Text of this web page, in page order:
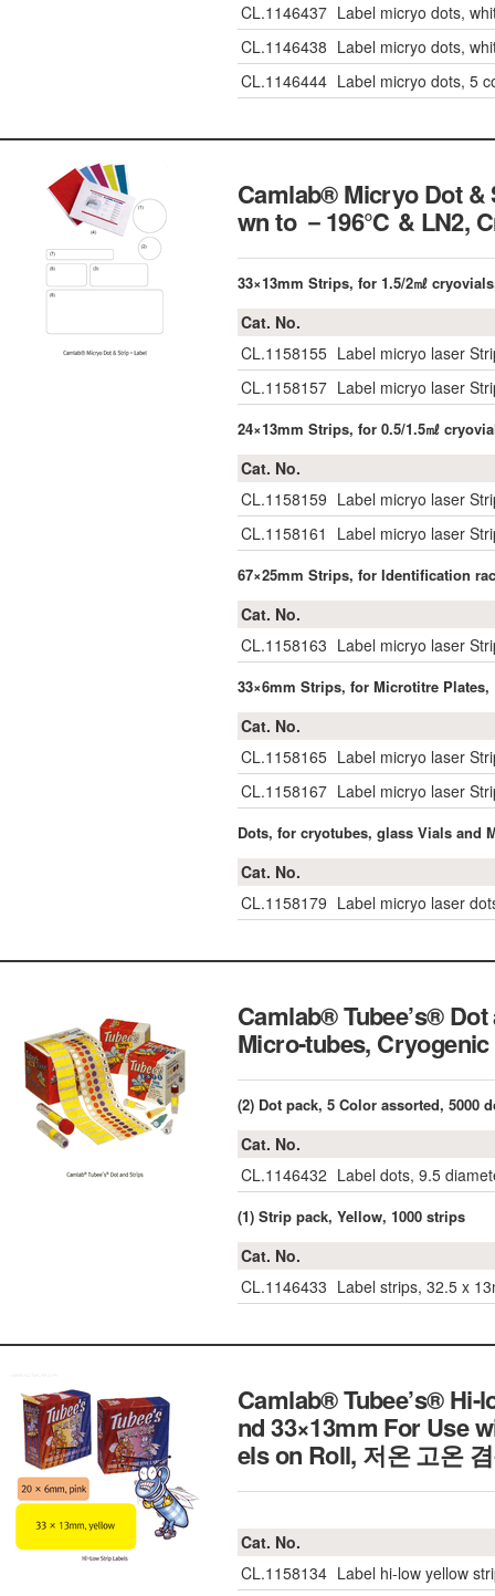
CL.1146437 Label micryo dots,
CL.1146438 Label micryo dots,
CL.1146444 Label micryo dots, 5
Camlab® Micryo Dot &
wn to －196℃ & LN2,
33×13mm Strips, for 1.5/2㎖
Cat. No.
CL.1158155 Label micryo laser
CL.1158157 Label micryo laser
24×13mm Strips, for 0.5/1.5㎖
Cat. No.
CL.1158159 Label micryo laser
CL.1158161
Label micryo laser
67×25mm Strips, for Identification
Cat. No.
CL.1158163 Label micryo laser
33×6mm Strips, for Microtitre
Cat. No.
CL.1158165 Label micryo laser
CL.1158167 Label micryo laser
Dots, for cryotubes, glass Vials and
Cat. No.
CL.1158179 Label micryo laser
Camlab® Tubee’s®
Micro-tubes,
(2) Dot pack, 5 Color assorted, 5000
Cat. No.
CL.1146432 Label dots, 9.5
(1) Strip pack, Yellow, 1000 strips
Cat. No.
CL.1146433 Label strips, 32.5 x
Camlab® Tubee’s®
nd 33×13mm For Use
els on Roll, 저온 고온
Cat. No.
CL.1158134 Label hi-low yellow